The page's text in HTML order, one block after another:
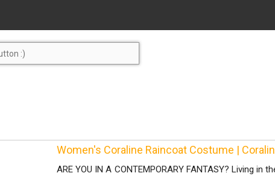
Women's Coraline Raincoat Costume |
ARE YOU IN A CONTEMPORARY FANTASY? Living